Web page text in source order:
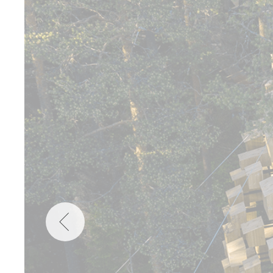
Wellness
Indonesia
Italy
Japan
Mexico
Netherlands
Portugal
Spain
Sweden
Switzerland
USA
Mindful
Osterkalender
Personalities